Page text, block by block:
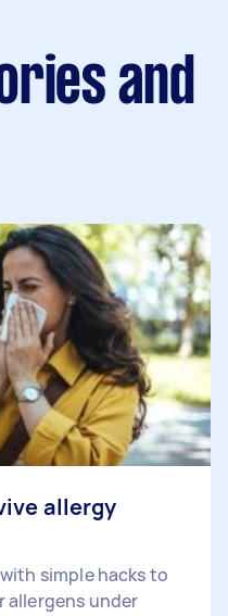
and
allergy
simple hacks to
allergens under